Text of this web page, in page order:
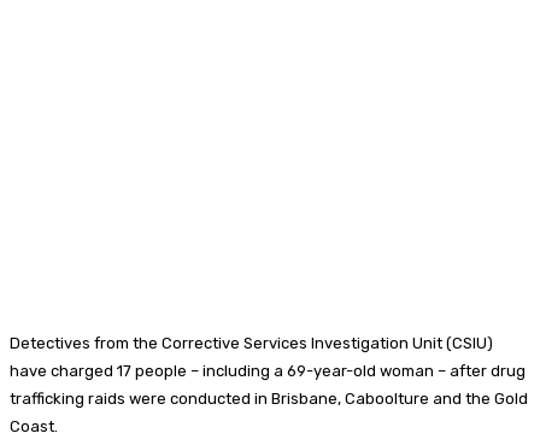
Detectives from the Corrective Services Investigation Unit (CSIU)
have charged 17 people – including a 69-year-old woman – after drug
trafficking raids were conducted in Brisbane, Caboolture and the Gold
Coast.